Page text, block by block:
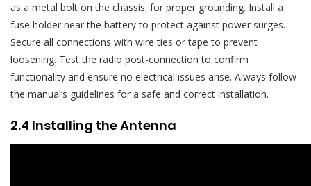
as a metal bolt on the chassis‚ for proper grounding. Install a
fuse holder near the battery to protect against power surges.
Secure all connections with wire ties or tape to prevent
loosening. Test the radio post-connection to confirm
functionality and ensure no electrical issues arise. Always follow
the manual’s guidelines for a safe and correct installation.
2.4 Installing the Antenna